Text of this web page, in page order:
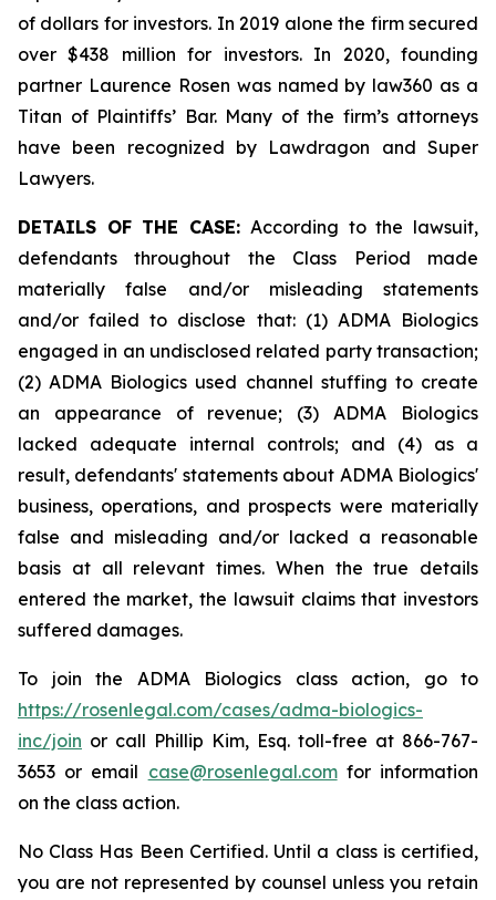
of dollars for investors. In 2019 alone the firm secured
over $438 million for investors. In 2020, founding
partner Laurence Rosen was named by law360 as a
Titan of Plaintiffs’ Bar. Many of the firm’s attorneys
have been recognized by Lawdragon and Super
Lawyers.
DETAILS OF THE CASE:According to the lawsuit,
defendants throughout the Class Period made
materially false and/or misleading statements
and/or failed to disclose that: (1) ADMA Biologics
engaged in an undisclosed related party transaction;
(2) ADMA Biologics used channel stuffing to create
an appearance of revenue; (3) ADMA Biologics
lacked adequate internal controls; and (4) as a
result, defendants' statements about ADMA Biologics'
business, operations, and prospects were materially
false and misleading and/or lacked a reasonable
basis at all relevant times. When the true details
entered the market, the lawsuit claims that investors
suffered damages.
To join the ADMA Biologics class action, go to
https://rosenlegal.com/cases/adma-biologics-
inc/join or call Phillip Kim, Esq. toll-free at 866-767-
3653 or email case@rosenlegal.comfor information
on the class action.
No Class Has Been Certified. Until a class is certified,
you are not represented by counsel unless you retain